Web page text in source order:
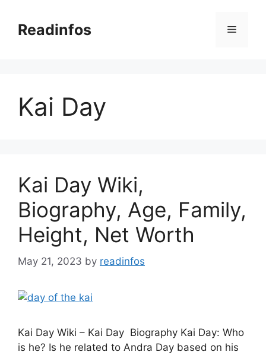
contentReadinfos Menu
Kai Day
Kai Day Wiki,
Biography, Age, Family,
Height, Net Worth
May 21, 2023 by readinfos
Kai Day Wiki – Kai Day Biography Kai Day: Who
is he? Is he related to Andra Day based on his